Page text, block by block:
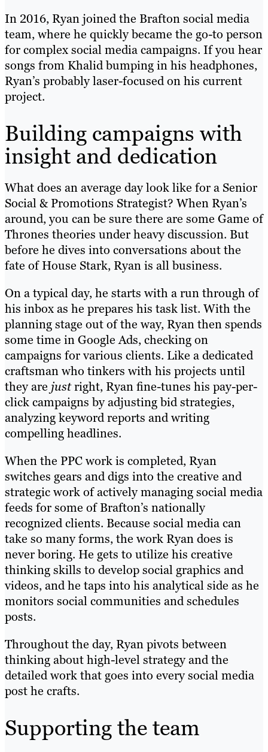
In 2016, Ryan joined the Brafton social media
team, where he quickly became the go-to person
for complex social media campaigns. If you hear
songs from Khalid bumping in his headphones,
Ryan’s probably laser-focused on his current
project.
Building campaigns with
insight and dedication
What does an average day look like for a Senior
Social & Promotions Strategist? When Ryan’s
around, you can be sure there are some Game of
Thrones theories under heavy discussion. But
before he dives into conversations about the
fate of House Stark, Ryan is all business.
On a typical day, he starts with a run through of
his inbox as he prepares his task list. With the
planning stage out of the way, Ryan then spends
some time in Google Ads, checking on
campaigns for various clients. Like a dedicated
craftsman who tinkers with his projects until
they are justright, Ryan fine-tunes his pay-per-
click campaigns by adjusting bid strategies,
analyzing keyword reports and writing
compelling headlines.
When the PPC work is completed, Ryan
switches gears and digs into the creative and
strategic work of actively managing social media
feeds for some of Brafton’s nationally
recognized clients. Because social media can
take so many forms, the work Ryan does is
never boring. He gets to utilize his creative
thinking skills to develop social graphics and
videos, and he taps into his analytical side as he
monitors social communities and schedules
posts.
Throughout the day, Ryan pivots between
thinking about high-level strategy and the
detailed work that goes into every social media
post he crafts.
Supporting the team